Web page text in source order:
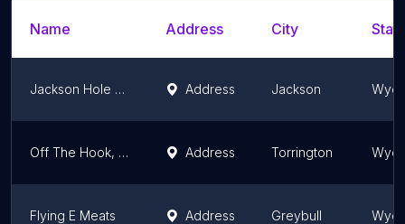
Name Address City
Jackson Hole Buffalo Meat Co Address Jackson
Off The Hook, LLC Address Torrington
Flying E Meats Address Greybull